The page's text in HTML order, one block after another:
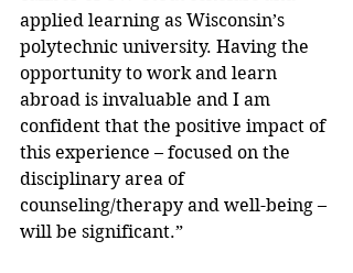
applied learning as Wisconsin’s
polytechnic university. Having the
opportunity to work and learn
abroad is invaluable and I am
confident that the positive impact of
this experience – focused on the
disciplinary area of
counseling/therapy and well-being –
will be significant.”